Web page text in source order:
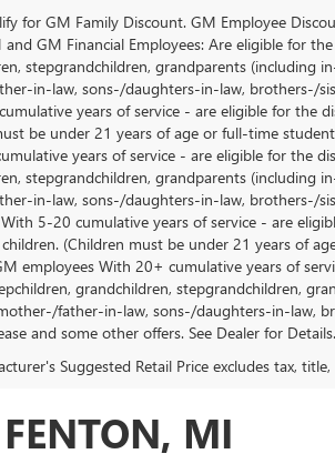
for GM Family Discount. GM Employee
and GM Financial Employees: Are eligible for
stepgrandchildren, grandparents (including
in-law, sons-/daughters-in-law, brothers-/
years of service - are eligible for the
be under 21 years of age or full-time
years of service - are eligible for the
stepgrandchildren, grandparents (including
in-law, sons-/daughters-in-law, brothers-/
5-20 cumulative years of service - are
(Children must be under 21 years of
employees With 20+ cumulative years of
grandchildren, stepgrandchildren,
father-in-law, sons-/daughters-in-law,
and some other offers. See Dealer for Details.
Suggested Retail Price excludes tax,
MI